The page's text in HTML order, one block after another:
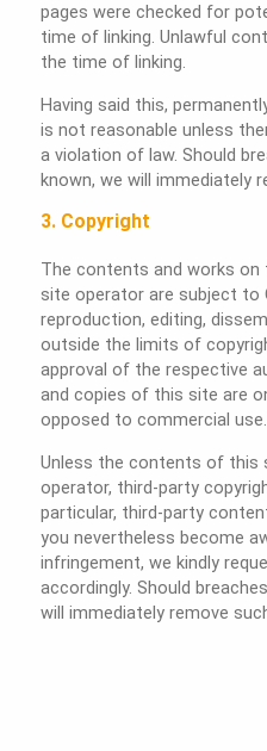
pages were checked for
time of linking. Unlawful
the time of linking.
Having said this,
is not reasonable unless
a violation of law. Should
known, we will immediately
3. Copyright
The contents and works on
site operator are subject to
reproduction, editing,
outside the limits of
approval of the respective
and copies of this site are
opposed to commercial use.
Unless the contents of this
operator, third-party
particular, third-party
you nevertheless become
infringement, we kindly
accordingly. Should
will immediately remove